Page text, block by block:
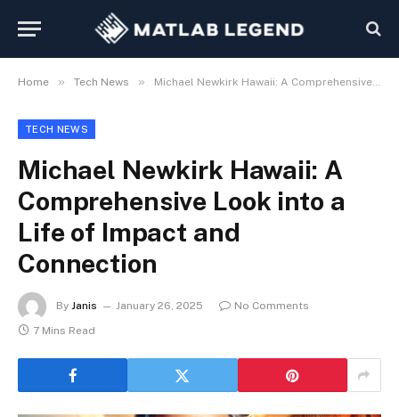
Home » Tech News » Michael Newkirk Hawaii: A Comprehensive Look into a Life of Impact and Connection
TECH NEWS
Michael Newkirk Hawaii: A
Comprehensive Look into a
Life of Impact and
Connection
By Janis January 26, 2025
No Comments
7 Mins Read